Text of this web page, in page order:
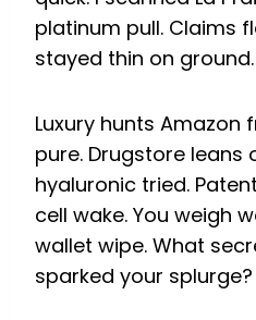
platinum pull. Claims
stayed thin on ground.
Luxury hunts Amazon
pure. Drugstore leans
hyaluronic tried.
cell wake. You weigh
wallet wipe. What
sparked your splurge?